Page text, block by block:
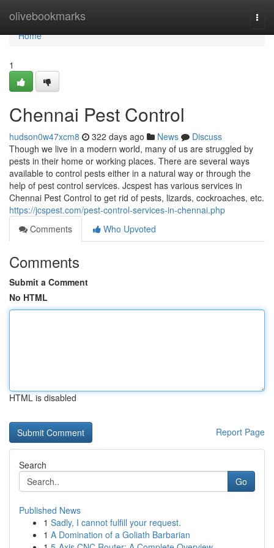
olivebookmarks
Home
Home
1
Chennai Pest Control
hudson0w47xcm8 322 days ago News
Discuss
Though we live in a modern world, many of us are struggled by
pests in their home or working places. There are several ways
available to control pests either in a natural way or through the
help of pest control services. Jcspest has various services in
Chennai Pest Control to get rid of pests, lizards, cockroaches, etc.
https://jcspest.com/pest-control-services-in-chennai.php
Comments
Who Upvoted
Comments
Submit a Comment
No HTML
HTML is disabled
Report Page
Search
Go
Published News
1 Sadly, I cannot fulfill your request.
1 A Domination of a Goliath Barbarian